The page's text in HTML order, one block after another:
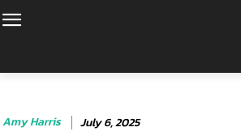
Amy Harris July 6, 2025